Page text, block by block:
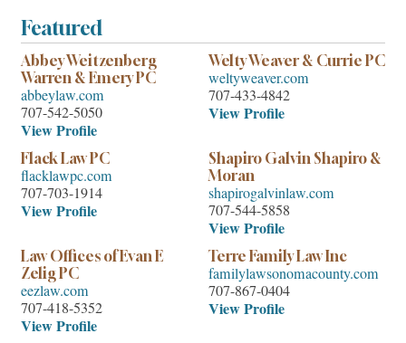
Featured
Abbey Weitzenberg
Warren & Emery PC
abbeylaw.com
707-542-5050
View Profile
Welty Weaver & Currie PC
weltyweaver.com
707-433-4842
View Profile
Flack Law PC
flacklawpc.com
707-703-1914
View Profile
Shapiro Galvin Shapiro &
Moran
shapirogalvinlaw.com
707-544-5858
View Profile
Law Offices of Evan E
Zelig PC
eezlaw.com
707-418-5352
View Profile
Terre Family Law Inc
familylawsonomacounty.com
707-867-0404
View Profile